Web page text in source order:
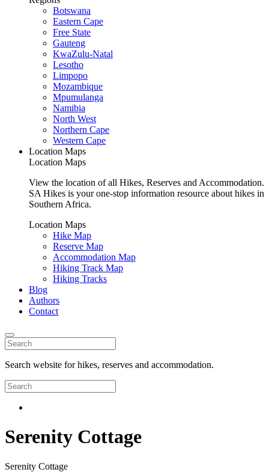
Botswana
Eastern Cape
Free State
Gauteng
KwaZulu-Natal
Lesotho
Limpopo
Mozambique
Mpumulanga
Namibia
North West
Northern Cape
Western Cape
Location Maps
Location Maps
View the location of all Hikes, Reserves and Accommodation.
SA Hikes is your one-stop information resource about hikes in
Southern Africa.
Location Maps
Hike Map
Reserve Map
Accommodation Map
Hiking Track Map
Hiking Tracks
Blog
Authors
Contact
Search website for hikes, reserves and accommodation.
Serenity Cottage
Serenity Cottage